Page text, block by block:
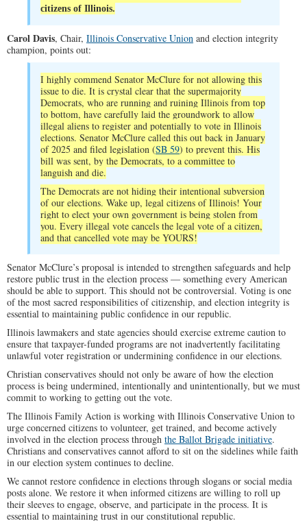
citizens of Illinois.
Carol Davis, Chair, Illinois Conservative Union and election integrity
champion, points out:
I highly commend Senator McClure for not allowing this
issue to die. It is crystal clear that the supermajority
Democrats, who are running and ruining Illinois from top
to bottom, have carefully laid the groundwork to allow
illegal aliens to register and potentially to vote in Illinois
elections. Senator McClure called this out back in January
of 2025 and filed legislation (SB 59) to prevent this. His
bill was sent, by the Democrats, to a committee to
languish and die.
The Democrats are not hiding their intentional subversion
of our elections. Wake up, legal citizens of Illinois! Your
right to elect your own government is being stolen from
you. Every illegal vote cancels the legal vote of a citizen,
and that cancelled vote may be YOURS!
Senator McClure’s proposal is intended to strengthen safeguards and help
restore public trust in the election process — something every American
should be able to support. This should not be controversial. Voting is one
of the most sacred responsibilities of citizenship, and election integrity is
essential to maintaining public confidence in our republic.
Illinois lawmakers and state agencies should exercise extreme caution to
ensure that taxpayer-funded programs are not inadvertently facilitating
unlawful voter registration or undermining confidence in our elections.
Christian conservatives should not only be aware of how the election
process is being undermined, intentionally and unintentionally, but we must
commit to working to getting out the vote.
The Illinois Family Action is working with Illinois Conservative Union to
urge concerned citizens to volunteer, get trained, and become actively
involved in the election process through the Ballot Brigade initiative.
Christians and conservatives cannot afford to sit on the sidelines while faith
in our election system continues to decline.
We cannot restore confidence in elections through slogans or social media
posts alone. We restore it when informed citizens are willing to roll up
their sleeves to engage, observe, and participate in the process. It is
essential to maintaining trust in our constitutional republic.